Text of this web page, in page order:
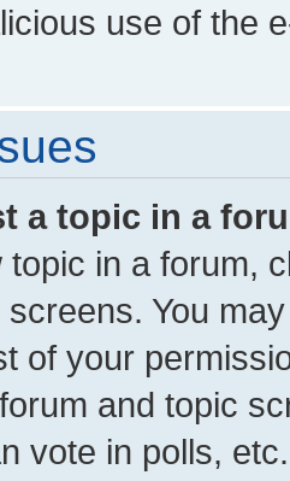
use of the
a topic in a
topic in a forum,
You
of your
and topic
vote in polls, etc.